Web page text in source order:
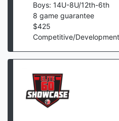
Boys: 14U-8U/12th-6th
8 game guarantee
$425
Competitive/